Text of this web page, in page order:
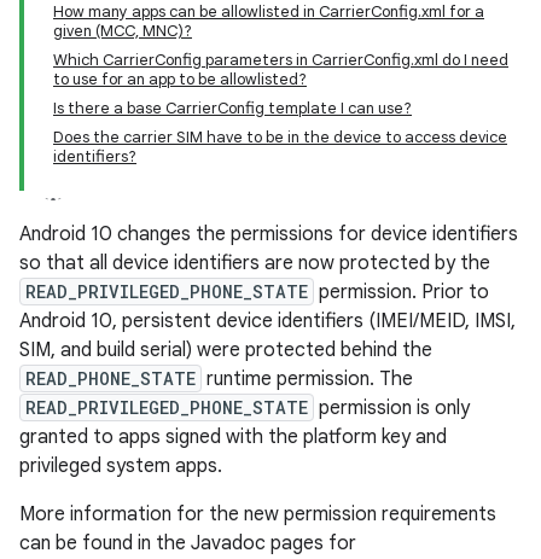
How many apps can be allowlisted in CarrierConfig.xml for a
given (MCC, MNC)?
Which CarrierConfig parameters in CarrierConfig.xml do I need
to use for an app to be allowlisted?
Is there a base CarrierConfig template I can use?
Does the carrier SIM have to be in the device to access device
identifiers?
Android 10 changes the permissions for device identifiers
so that all device identifiers are now protected by the
READ_PRIVILEGED_PHONE_STATE permission. Prior to
Android 10, persistent device identifiers (IMEI/MEID, IMSI,
SIM, and build serial) were protected behind the
READ_PHONE_STATE runtime permission. The
READ_PRIVILEGED_PHONE_STATE permission is only
granted to apps signed with the platform key and
privileged system apps.
More information for the new permission requirements
can be found in the Javadoc pages for